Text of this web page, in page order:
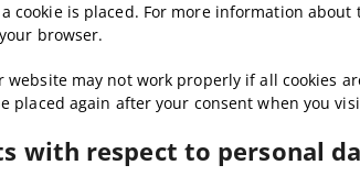
cookie is placed. For more information
browser.
website may not work properly if all cookies
placed again after your consent when you
with respect to personal